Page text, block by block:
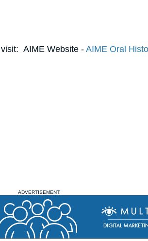
AIME Website - AIME Oral
ADVERTISEMENT: